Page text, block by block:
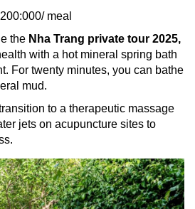
meal
the Nha Trang private tour 2025,
with a hot mineral spring bath
For twenty minutes, you can bathe
mud.
to a therapeutic massage
jets on acupuncture sites to